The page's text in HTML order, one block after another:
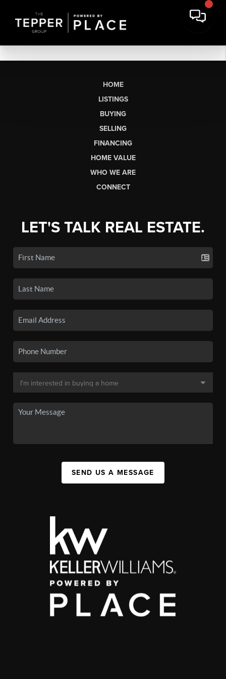
HOME
LISTINGS
BUYING
SELLING
FINANCING
HOME VALUE
WHO WE ARE
CONNECT
LET'S TALK REAL ESTATE.
SEND US A MESSAGE